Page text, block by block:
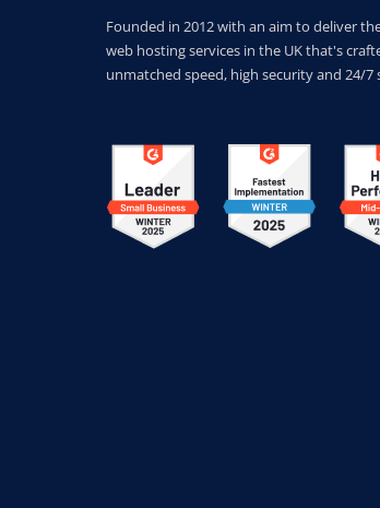
Founded in 2012 with an aim to deliver
web hosting services in the UK that's
unmatched speed, high security and 24/7